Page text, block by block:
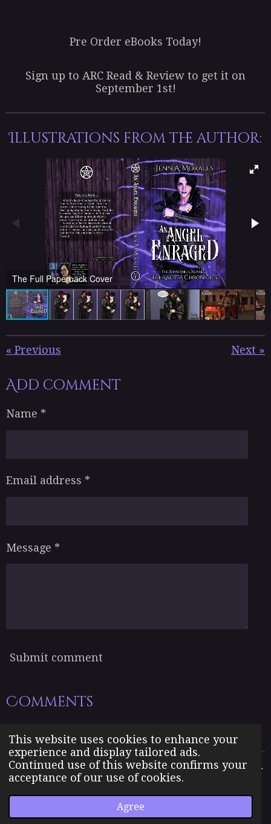
This website uses cookies to enhance your
experience and display tailored ads.
Continued use of this website confirms your
acceptance of our use of cookies.
Agree
Pre Order eBooks Today!
Sign up to ARC Read & Review to get it on
September 1st!
Illustrations from the author:
The Full Paperback Cover
« Previous Next »
Add comment
Name *
Email address *
Message *
Submit comment
Comments
The Born Angel Universe is the creative property of Jennifer
J. Williams pseudonym Jenn A. Morales.
© 2023 The Born Angel Universe